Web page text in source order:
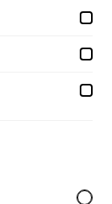
Noodles
is on the